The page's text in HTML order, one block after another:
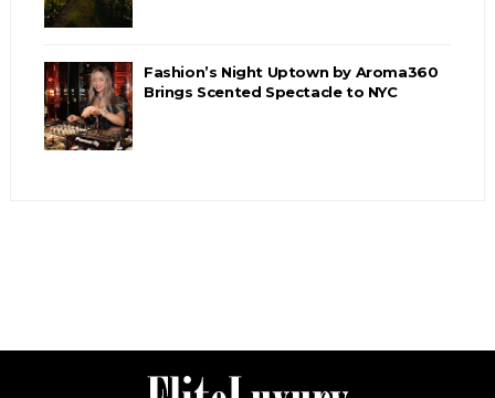
Fashion’s Night Uptown by Aroma360
Brings Scented Spectacle to NYC